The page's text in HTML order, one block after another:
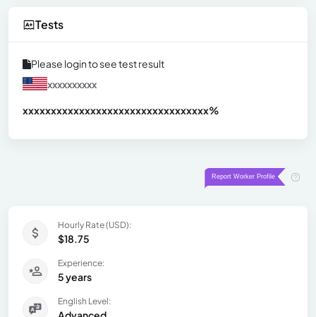
Tests
Please login to see test result
xxxxxxxxxx
xxxxxxxxxxxxxxxxxxxxxxxxxxxxxxxxx%
Hourly Rate (USD):
$18.75
Experience:
5 years
English Level: